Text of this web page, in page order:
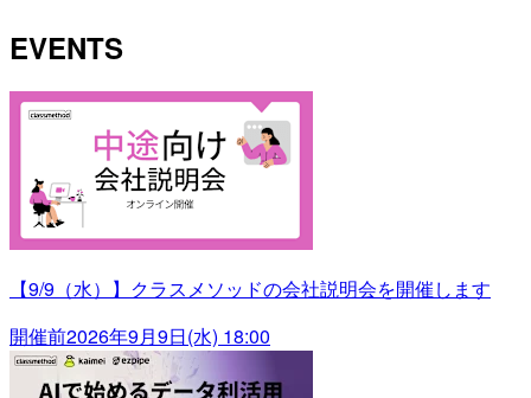
EVENTS
【9/9（水）】クラスメソッドの会社説明会を開催します
開催前2026年9月9日(水) 18:00